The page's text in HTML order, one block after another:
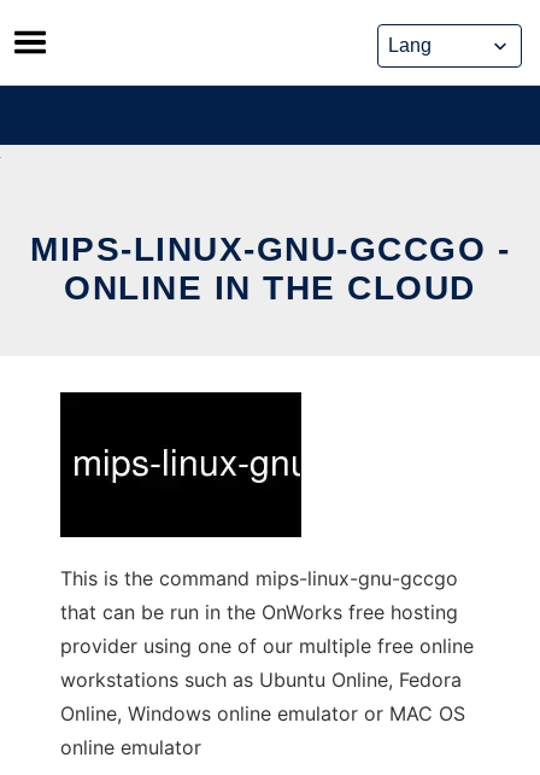
Skip
to
content
MIPS-LINUX-GNU-GCCGO -
ONLINE IN THE CLOUD
This is the command mips-linux-gnu-gccgo
that can be run in the OnWorks free hosting
provider using one of our multiple free online
workstations such as Ubuntu Online, Fedora
Online, Windows online emulator or MAC OS
online emulator